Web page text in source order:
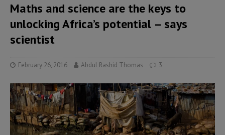
Maths and science are the keys to
unlocking Africa’s potential – says
scientist
February 26, 2016 Abdul Rashid Thomas 3